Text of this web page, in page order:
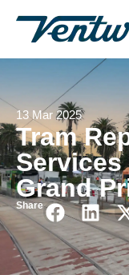
13 Mar 2025
Tram
Grand
Share